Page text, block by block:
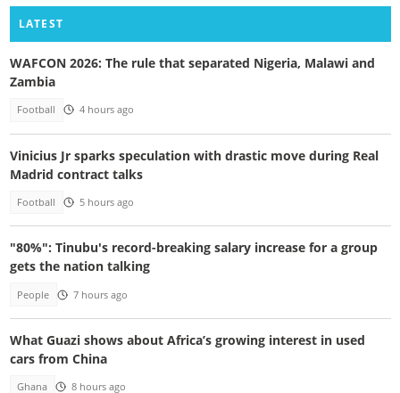
LATEST
WAFCON 2026: The rule that separated Nigeria, Malawi and
Zambia
Football 4 hours ago
Vinicius Jr sparks speculation with drastic move during Real
Madrid contract talks
Football 5 hours ago
"80%": Tinubu's record-breaking salary increase for a group
gets the nation talking
People 7 hours ago
What Guazi shows about Africa’s growing interest in used
cars from China
Ghana 8 hours ago